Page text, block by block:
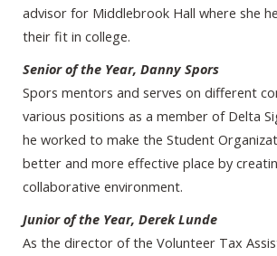
advisor for Middlebrook Hall where she
their fit in college.
Senior of the Year, Danny Spors
Spors mentors and serves on different
various positions as a member of Delta
he worked to make the Student
better and more effective place by
collaborative environment.
Junior of the Year, Derek Lunde
As the director of the Volunteer Tax